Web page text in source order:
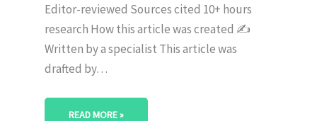
Editor-reviewed Sources cited 10+ hours
research How this article was created ✍️
Written by a specialist This article was
drafted by…
READ MORE »